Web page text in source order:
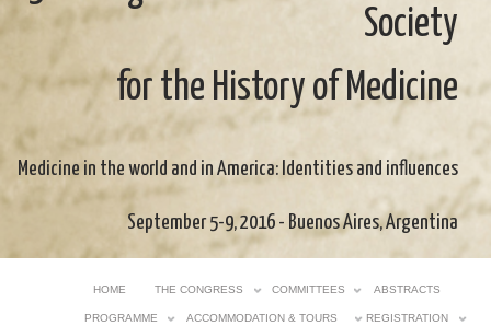
Society
for the History of Medicine
Medicine in the world and in America: Identities and influences
September 5-9, 2016 - Buenos Aires, Argentina
HOME THE CONGRESS COMMITTEES ABSTRACTS
PROGRAMME ACCOMMODATION & TOURS REGISTRATION